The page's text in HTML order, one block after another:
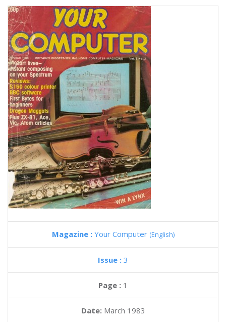
Magazine : Your Computer (English)
Issue : 3
Page : 1
Date: March 1983